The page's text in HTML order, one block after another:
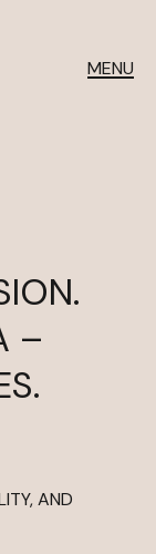
MENU
–
AND